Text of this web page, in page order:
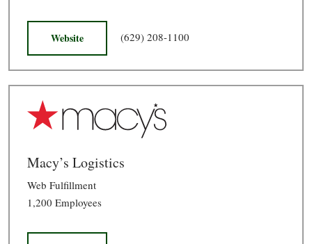
Website (629) 208-1100
Macy’s Logistics
Web Fulfillment
1,200 Employees